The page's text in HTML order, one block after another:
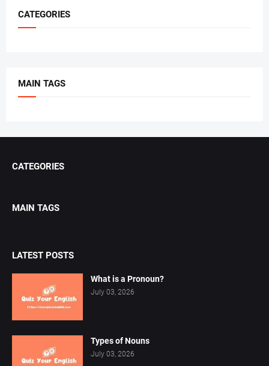
CATEGORIES
MAIN TAGS
CATEGORIES
MAIN TAGS
LATEST POSTS
What is a Pronoun?
July 03, 2026
Types of Nouns
July 03, 2026